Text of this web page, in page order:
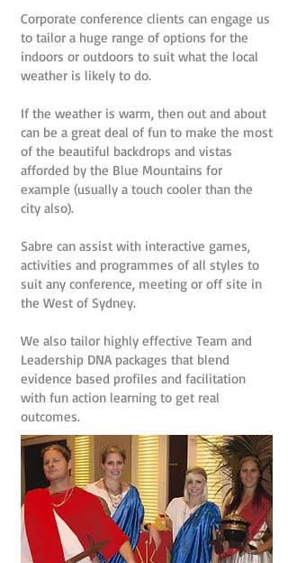
Corporate conference clients can engage us
to tailor a huge range of options for the
indoors or outdoors to suit what the local
weather is likely to do.
If the weather is warm, then out and about
can be a great deal of fun to make the most
of the beautiful backdrops and vistas
afforded by the Blue Mountains for
example (usually a touch cooler than the
city also).
Sabre can assist with interactive games,
activities and programmes of all styles to
suit any conference, meeting or off site in
the West of Sydney.
We also tailor highly effective Team and
Leadership DNA packages that blend
evidence based profiles and facilitation
with fun action learning to get real
outcomes.